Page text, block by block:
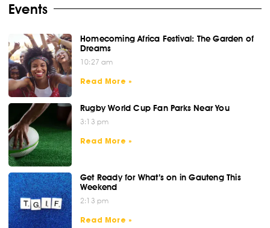
Events
Homecoming Africa Festival: The Garden of
Dreams
10:27 am
Read More »
Rugby World Cup Fan Parks Near You
3:13 pm
Read More »
Get Ready for What’s on in Gauteng This
Weekend
2:13 pm
Read More »